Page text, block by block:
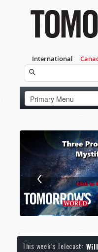
International
This week’s Telecast: